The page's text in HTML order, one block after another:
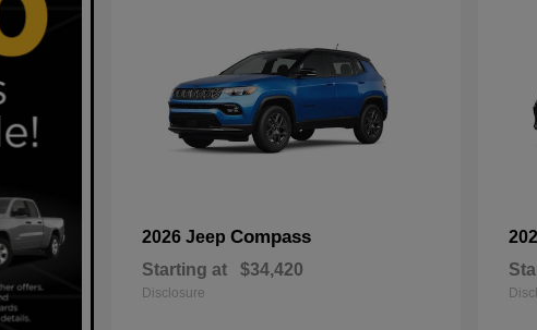
2026 Jeep Compass
Starting at $34,420
Disclosure